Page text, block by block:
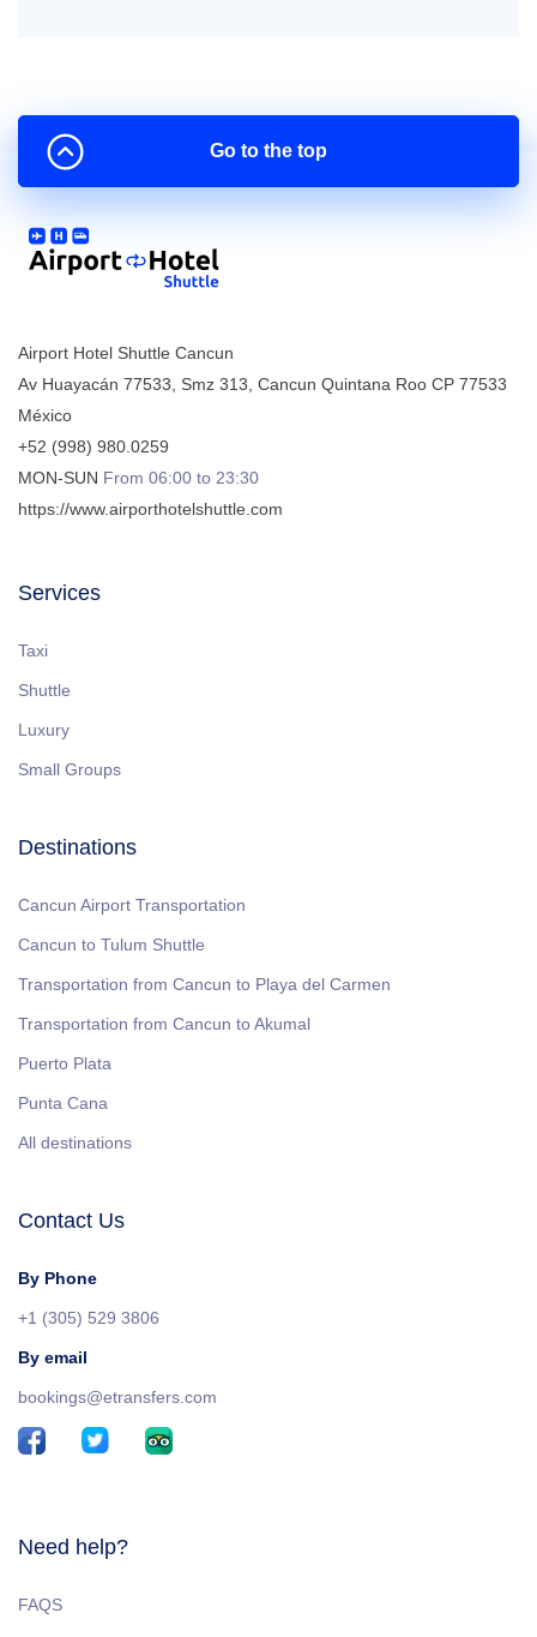
Airport Hotel Shuttle Cancun
Av Huayacán 77533, Smz 313 Cancun Quintana Roo CP 77533
México
+52 (998) 980.0259
MON-SUN From 06:00 to 23:30
https://www.airporthotelshuttle.com
Services
Taxi
Shuttle
Luxury
Small Groups
Destinations
Cancun Airport Transportation
Cancun to Tulum Shuttle
Transportation from Cancun to Playa del Carmen
Transportation from Cancun to Akumal
Puerto Plata
Punta Cana
All destinations
Contact Us
By Phone
+1 (305) 529 3806
By email
bookings@etransfers.com
Need help?
FAQS
Go to the top